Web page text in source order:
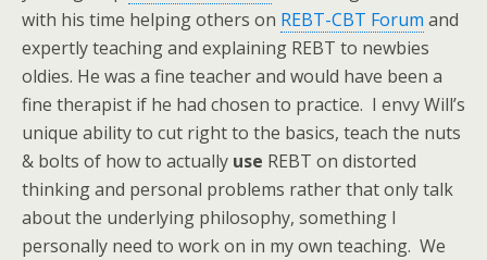
with his time helping others on REBT-CBT Forum and
expertly teaching and explaining REBT to newbies
oldies. He was a fine teacher and would have been a
fine therapist if he had chosen to practice. I envy Will’s
unique ability to cut right to the basics, teach the nuts
& bolts of how to actually use REBT on distorted
thinking and personal problems rather that only talk
about the underlying philosophy, something I
personally need to work on in my own teaching. We